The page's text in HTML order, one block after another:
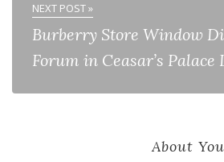
NEXT POST »
Burberry Store Window
Forum in Ceasar’s Palace
About You